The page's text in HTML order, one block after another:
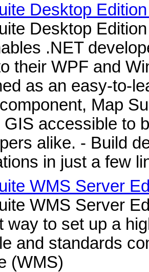
Desktop
Desktop
.NET
their WPF and
as an easy-to-
Map
GIS accessible to
alike. - Build
in just a few
WMS Server
WMS Server
way to set up a
and standards
(WMS)